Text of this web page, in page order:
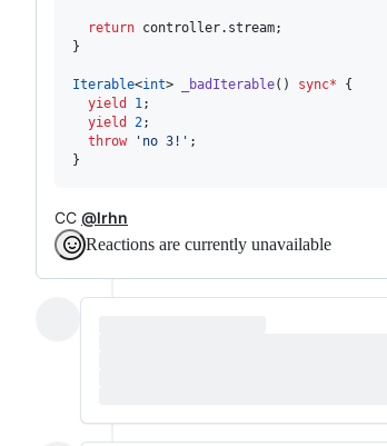
return controller.stream;
}
Iterable<int> _badIterable() sync* {
yield
1;
yield
2;
throw
'no 3!' ;
}
CC @lrhn
Reactions are currently unavailable